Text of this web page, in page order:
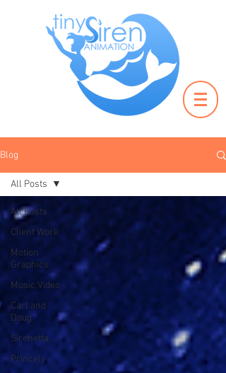
Blog
All Posts
Client Work
Motion
Graphics
Music Video
Carl and
Doug
Sirenetta
Princely
All Posts